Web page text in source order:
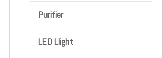
Purifier
LED Llight